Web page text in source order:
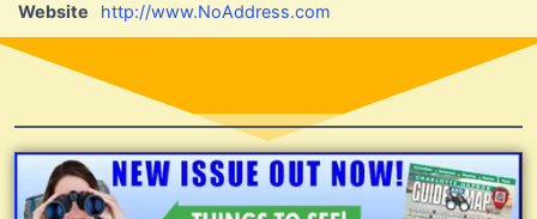
Website http://www.NoAddress.com